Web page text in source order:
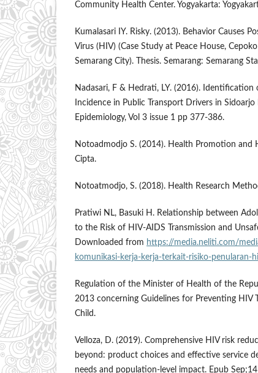
Community Health Center. Yogyakarta:
Kumalasari IY. Risky. (2013). Behavior Causes
Virus (HIV) (Case Study at Peace House,
Semarang City). Thesis. Semarang: Semarang
Nadasari, F & Hedrati, LY. (2016). Identification
Incidence in Public Transport Drivers in
Epidemiology, Vol 3 issue 1 pp 377-386.
Notoadmodjo S. (2014). Health Promotion and
Cipta.
Notoatmodjo, S. (2018). Health Research
Pratiwi NL, Basuki H. Relationship between
to the Risk of HIV-AIDS Transmission and
Downloaded from https://media.neliti.com/
komunikasi-kerja-kerja-terkait-risiko-penularan-
Regulation of the Minister of Health of the
2013 concerning Guidelines for Preventing HIV
Child.
Velloza, D. (2019). Comprehensive HIV risk
beyond: product choices and effective service
needs and population-level impact. Epub